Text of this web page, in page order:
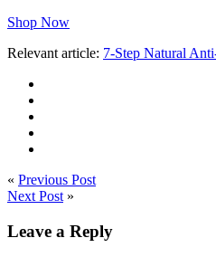
Shop Now
Relevant article: 7-Step Natural
« Previous Post
Next Post »
Leave a Reply